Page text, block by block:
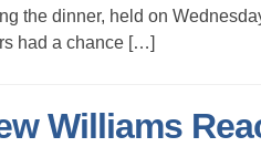
the dinner, held on
had a chance […]
Williams